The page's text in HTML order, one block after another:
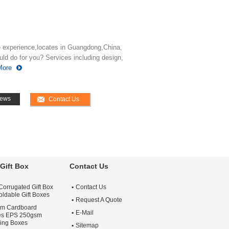
in Guangdong,China,
do for you? Services including design,
Contact Us
Box
Gift Box
Gift Boxes
Cardboard
EPS 250gsm
Boxes
Contact Us
Contact Us
Request A Quote
E-Mail
Sitemap